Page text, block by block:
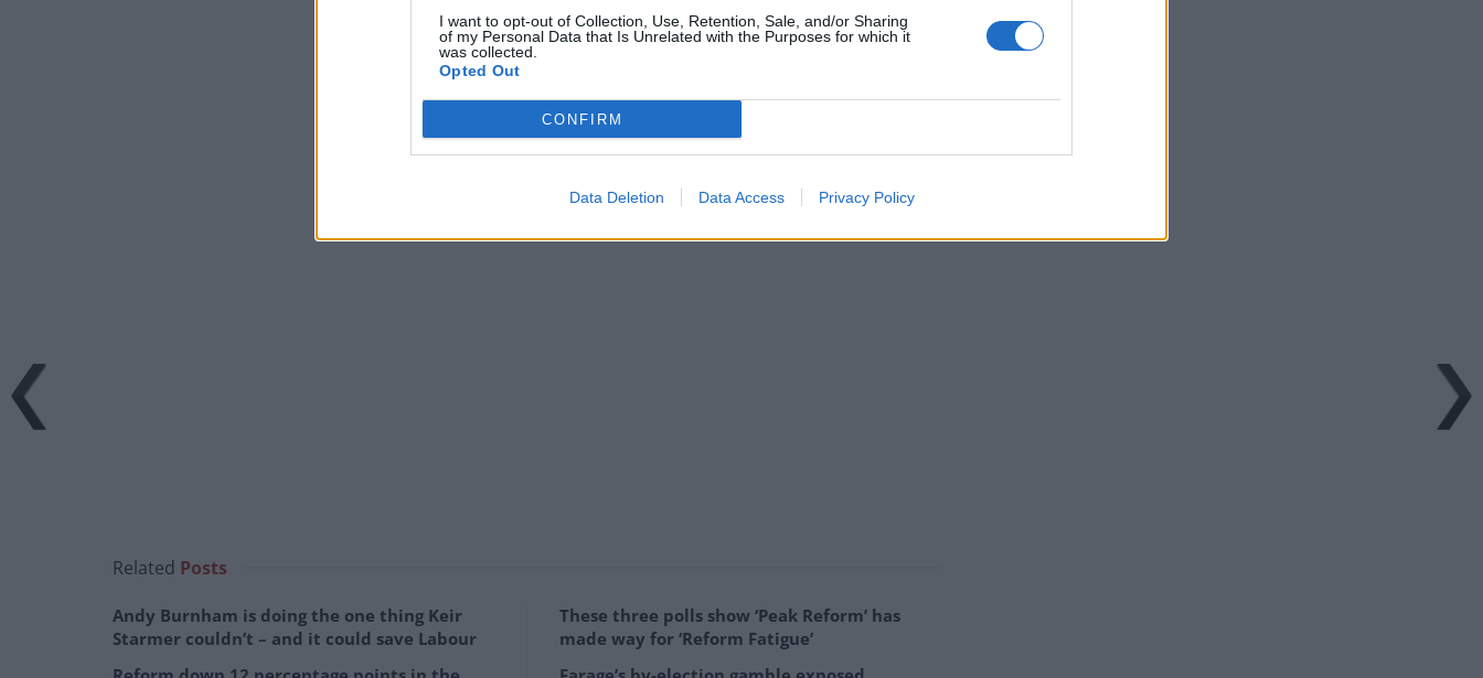
I want to opt-out of Collection, Use, Retention, Sale, and/or Sharing
of my Personal Data that Is Unrelated with the Purposes for which it
was collected.
Opted Out
CONFIRM
Data Deletion Data Access Privacy Policy
Related Posts
Andy Burnham is doing the one thing Keir
Starmer couldn’t – and it could save Labour
These three polls show ‘Peak Reform’ has
made way for ‘Reform Fatigue’